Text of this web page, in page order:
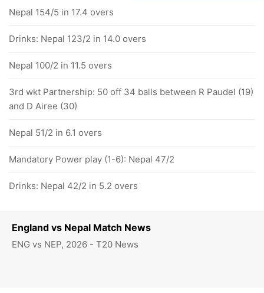
England vs Nepal Match News
ENG vs NEP, 2026 - T20 News
Nepal 154/5 in 17.4 overs
Drinks: Nepal 123/2 in 14.0 overs
Nepal 100/2 in 11.5 overs
3rd wkt Partnership: 50 off 34 balls between R Paudel (19)
and D Airee (30)
Nepal 51/2 in 6.1 overs
Mandatory Power play (1-6): Nepal 47/2
Drinks: Nepal 42/2 in 5.2 overs